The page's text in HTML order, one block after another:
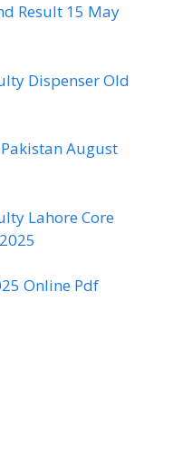
Result 15 May
Dispenser Old
August
Lahore Core
Online Pdf